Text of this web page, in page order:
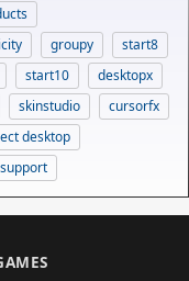
groupy
start8
start10
desktopx
skinstudio
cursorfx
desktop
support